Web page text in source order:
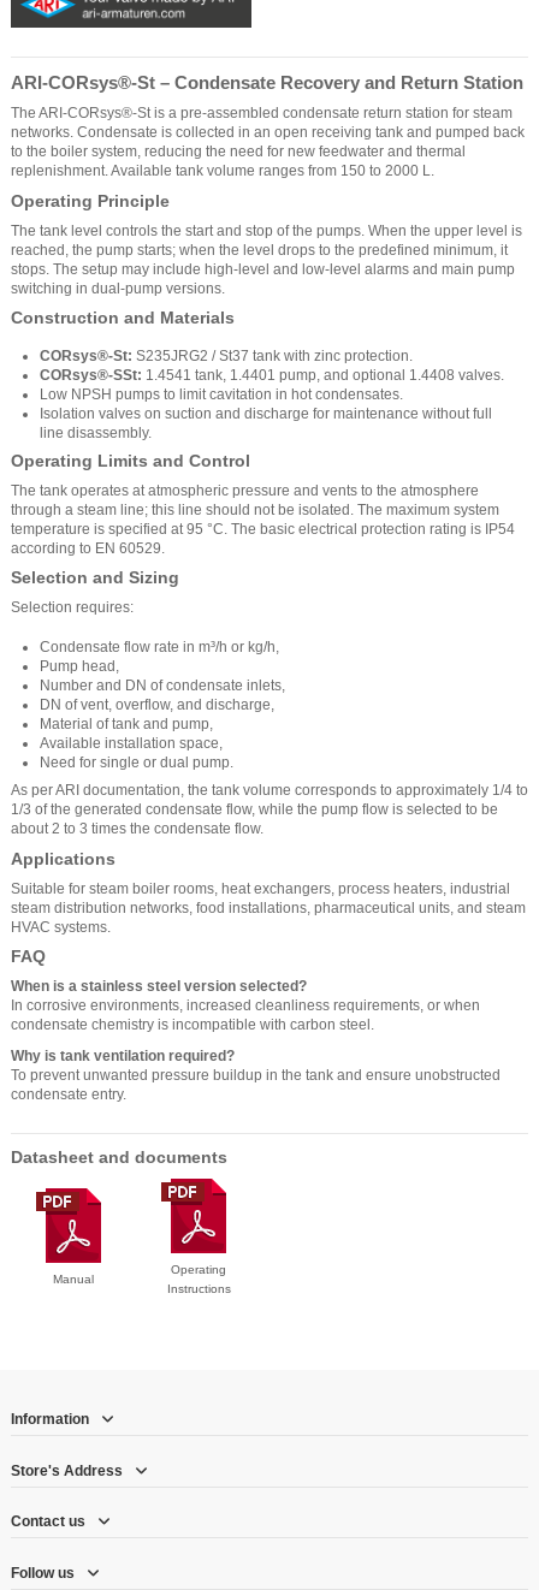
ARI-CORsys®-St – Condensate Recovery and Return Station
The ARI-CORsys®-St is a pre-assembled condensate return station for steam
networks. Condensate is collected in an open receiving tank and pumped back
to the boiler system, reducing the need for new feedwater and thermal
replenishment. Available tank volume ranges from 150 to 2000 L.
Operating Principle
The tank level controls the start and stop of the pumps. When the upper level is
reached, the pump starts; when the level drops to the predefined minimum, it
stops. The setup may include high-level and low-level alarms and main pump
switching in dual-pump versions.
Construction and Materials
CORsys®-St: S235JRG2 / St37 tank with zinc protection.
CORsys®-SSt: 1.4541 tank, 1.4401 pump, and optional 1.4408 valves.
Low NPSH pumps to limit cavitation in hot condensates.
Isolation valves on suction and discharge for maintenance without full
line disassembly.
Operating Limits and Control
The tank operates at atmospheric pressure and vents to the atmosphere
through a steam line; this line should not be isolated. The maximum system
temperature is specified at 95 °C. The basic electrical protection rating is IP54
according to EN 60529.
Selection and Sizing
Selection requires:
Condensate flow rate in m³/h or kg/h,
Pump head,
Number and DN of condensate inlets,
DN of vent, overflow, and discharge,
Material of tank and pump,
Available installation space,
Need for single or dual pump.
As per ARI documentation, the tank volume corresponds to approximately 1/4 to
1/3 of the generated condensate flow, while the pump flow is selected to be
about 2 to 3 times the condensate flow.
Applications
Suitable for steam boiler rooms, heat exchangers, process heaters, industrial
steam distribution networks, food installations, pharmaceutical units, and steam
HVAC systems.
FAQ
When is a stainless steel version selected?
In corrosive environments, increased cleanliness requirements, or when
condensate chemistry is incompatible with carbon steel.
Why is tank ventilation required?
To prevent unwanted pressure buildup in the tank and ensure unobstructed
condensate entry.
Datasheet and documents
Manual
Operating
Instructions
Information
Store's Address
Contact us
Follow us